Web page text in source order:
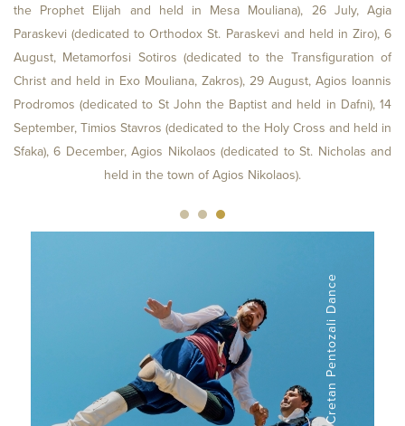
the Prophet Elijah and held in Mesa Mouliana), 26 July, Agia
Paraskevi (dedicated to Orthodox St. Paraskevi and held in Ziro), 6
August, Metamorfosi Sotiros (dedicated to the Transfiguration of
Christ and held in Exo Mouliana, Zakros), 29 August, Agios Ioannis
Prodromos (dedicated to St John the Baptist and held in Dafni), 14
September, Timios Stavros (dedicated to the Holy Cross and held in
Sfaka), 6 December, Agios Nikolaos (dedicated to St. Nicholas and
held in the town of Agios Nikolaos).
Cretan Pentozali Dance